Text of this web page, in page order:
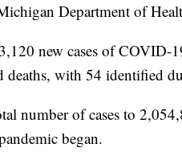
Department of
new cases of COVID-
deaths, with 54 identified
number of cases to
began.